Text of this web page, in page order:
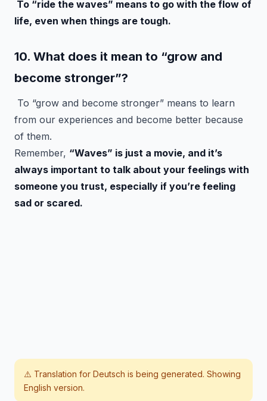
To “ride the waves” means to go with the flow of
life, even when things are tough.
10. What does it mean to “grow and
become stronger”?
To “grow and become stronger” means to learn
from our experiences and become better because
of them.
Remember, “Waves” is just a movie, and it’s
always important to talk about your feelings with
someone you trust, especially if you’re feeling
sad or scared.
⚠️ Translation for Deutsch is being generated. Showing
English version.